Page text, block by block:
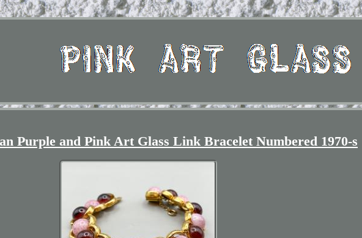
Purple and Pink Art Glass Link Bracelet Numbered 1970-s